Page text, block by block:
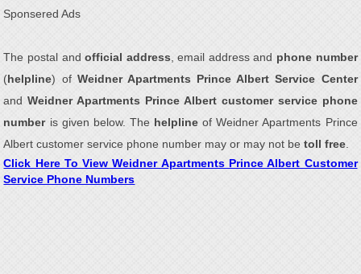
Sponsered Ads
The postal andofficial address, email address and phone number
(helpline) of Weidner Apartments Prince Albert Service Center
andWeidner Apartments Prince Albert customer service phone
number is given below. The helpline of Weidner Apartments Prince
Albert customer service phone number may or may not betoll free
Click Here To View Weidner Apartments Prince Albert Customer
Service Phone Numbers